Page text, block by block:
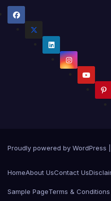
Proudly powered by WordPress
HomeAbout UsContact Us
Sample PageTerms & Conditions